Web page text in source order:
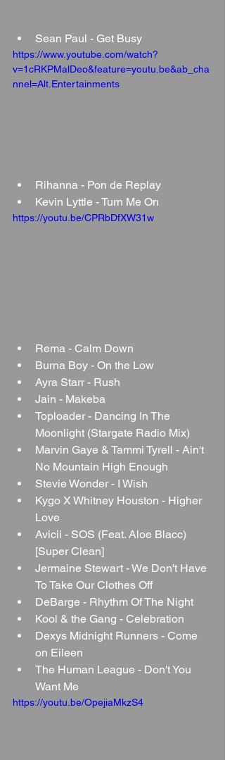
Sean Paul - Get Busy
https://www.youtube.com/watch?
v=1cRKPMalDeo&feature=youtu.be&ab_cha
nnel=Alt.Entertainments
Rihanna - Pon de Replay
Kevin Lyttle - Turn Me On
https://youtu.be/CPRbDfXW31w
Rema - Calm Down
Burna Boy - On the Low
Ayra Starr - Rush
Jain - Makeba
Toploader - Dancing In The
Moonlight (Stargate Radio Mix)
Marvin Gaye & Tammi Tyrell - Ain't
No Mountain High Enough
Stevie Wonder - I Wish
Kygo X Whitney Houston - Higher
Love
Avicii - SOS (Feat. Aloe Blacc)
[Super Clean]
Jermaine Stewart - We Don't Have
To Take Our Clothes Off
DeBarge - Rhythm Of The Night
Kool & the Gang - Celebration
Dexys Midnight Runners - Come
on Eileen
The Human League - Don't You
Want Me
https://youtu.be/OpejiaMkzS4